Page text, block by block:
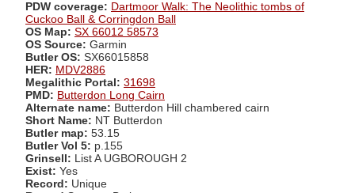
PDW coverage: Dartmoor Walk: The Neolithic tombs of
Cuckoo Ball & Corringdon Ball
OS Map: SX 66012 58573
OS Source: Garmin
Butler OS: SX66015858
HER: MDV2886
Megalithic Portal: 31698
PMD: Butterdon Long Cairn
Alternate name: Butterdon Hill chambered cairn
Short Name: NT Butterdon
Butler map: 53.15
Butler Vol 5: p.155
Grinsell: List A UGBOROUGH 2
Exist: Yes
Record: Unique